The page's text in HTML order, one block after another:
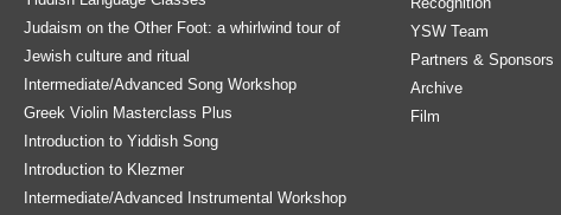
Judaism on the Other Foot: a whirlwind tour of
Jewish culture and ritual
Intermediate/Advanced Song Workshop
Greek Violin Masterclass Plus
Introduction to Yiddish Song
Introduction to Klezmer
Intermediate/Advanced Instrumental Workshop
YSW Team
Partners & Sponsors
Archive
Film